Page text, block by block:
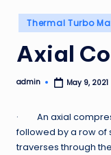
Posted
in
Thermal Turbo
Axial
Posted
admin May 9, 2021
· An axial
followed by a row of
traverses through